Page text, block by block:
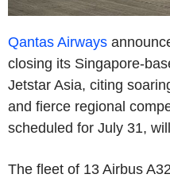
Qantas Airways
closing its Singapore-
Jetstar Asia, citing
and fierce regional
scheduled for July 31,
The fleet of 13 Airbus